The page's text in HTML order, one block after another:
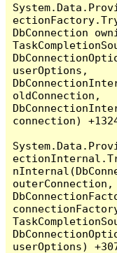
DbConnection
userOptions,
oldConnection,
connection)
outerConnection,
userOptions)